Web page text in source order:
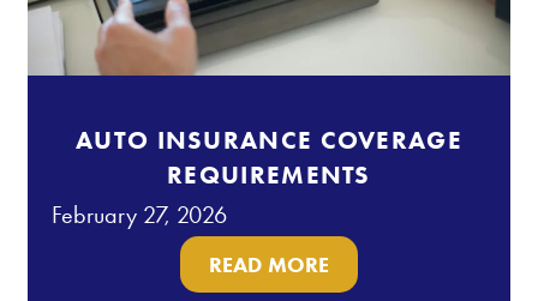
AUTO INSURANCE COVERAGE
REQUIREMENTS
February 27, 2026
READ MORE